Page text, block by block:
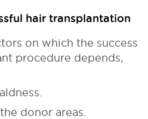
hair transplantation
on which the success
procedure depends,
donor areas.